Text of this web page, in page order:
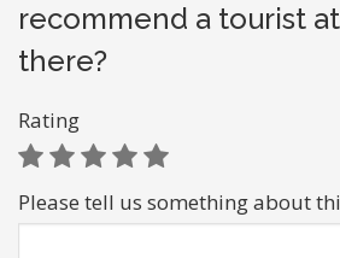
recommend a tourist
there?
Rating
Please tell us something about